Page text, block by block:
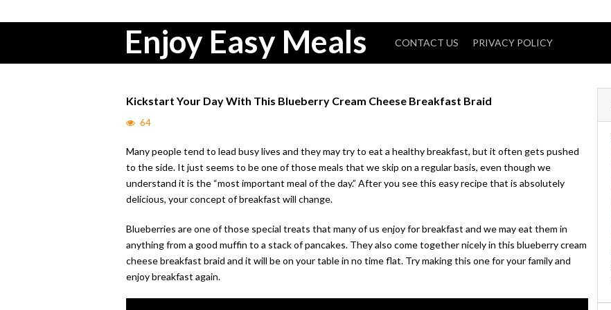
Enjoy Easy Meals CONTACT US PRIVACY POLICY
Kickstart Your Day With This Blueberry Cream Cheese Breakfast Braid
64
Many people tend to lead busy lives and they may try to eat a healthy breakfast, but it often gets pushed
to the side. It just seems to be one of those meals that we skip on a regular basis, even though we
understand it is the “most important meal of the day.” After you see this easy recipe that is absolutely
delicious, your concept of breakfast will change.
Blueberries are one of those special treats that many of us enjoy for breakfast and we may eat them in
anything from a good muffin to a stack of pancakes. They also come together nicely in this blueberry cream
cheese breakfast braid and it will be on your table in no time flat. Try making this one for your family and
enjoy breakfast again.